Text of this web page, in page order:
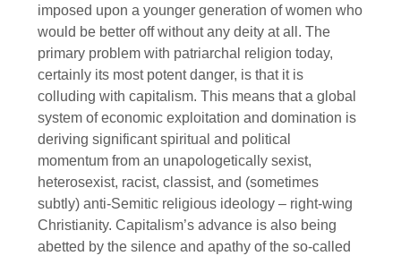
imposed upon a younger generation of women who
would be better off without any deity at all. The
primary problem with patriarchal religion today,
certainly its most potent danger, is that it is
colluding with capitalism. This means that a global
system of economic exploitation and domination is
deriving significant spiritual and political
momentum from an unapologetically sexist,
heterosexist, racist, classist, and (sometimes
subtly) anti-Semitic religious ideology – right-wing
Christianity. Capitalism’s advance is also being
abetted by the silence and apathy of the so-called